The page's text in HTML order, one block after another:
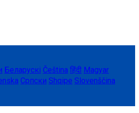
Беларускі Čeština हिंदी Magyar
Српски Shqipe Slovenščina